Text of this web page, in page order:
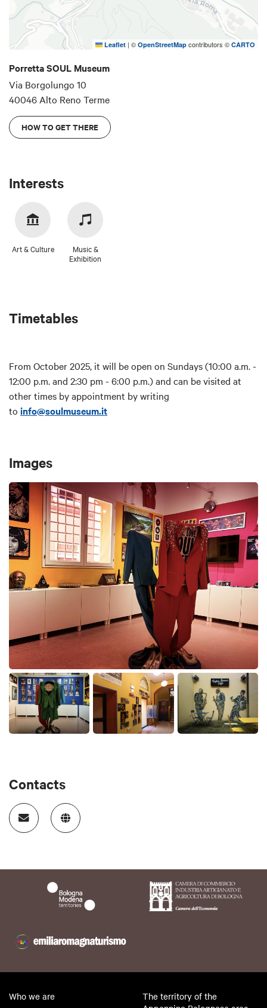
Instagram
Leaflet | © OpenStreetMap contributors © CARTO
Porretta SOUL Museum
Via Borgolungo 10
40046 Alto Reno Terme
HOW TO GET THERE
Interests
Art & Culture
Music &
Exhibition
Timetables
From October 2025, it will be open on Sundays (10:00 a.m. -
12:00 p.m. and 2:30 pm - 6:00 p.m.) and can be visited at
other times by appointment by writing
to info@soulmuseum.it
Images
Contacts
Who we are
The territory of the